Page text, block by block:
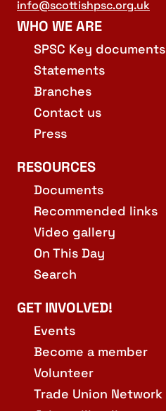
info@scottishpsc.org.uk
WHO WE ARE
SPSC Key documents
Statements
Branches
Contact us
Press
RESOURCES
Documents
Recommended links
Video gallery
On This Day
Search
GET INVOLVED!
Events
Become a member
Volunteer
Trade Union Network